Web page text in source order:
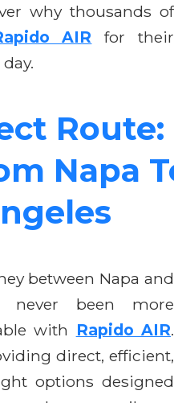
why thousands of
AIR for their
Route:
Napa
between Napa and
never been more
with Rapido AIR.
direct, efficient,
options designed